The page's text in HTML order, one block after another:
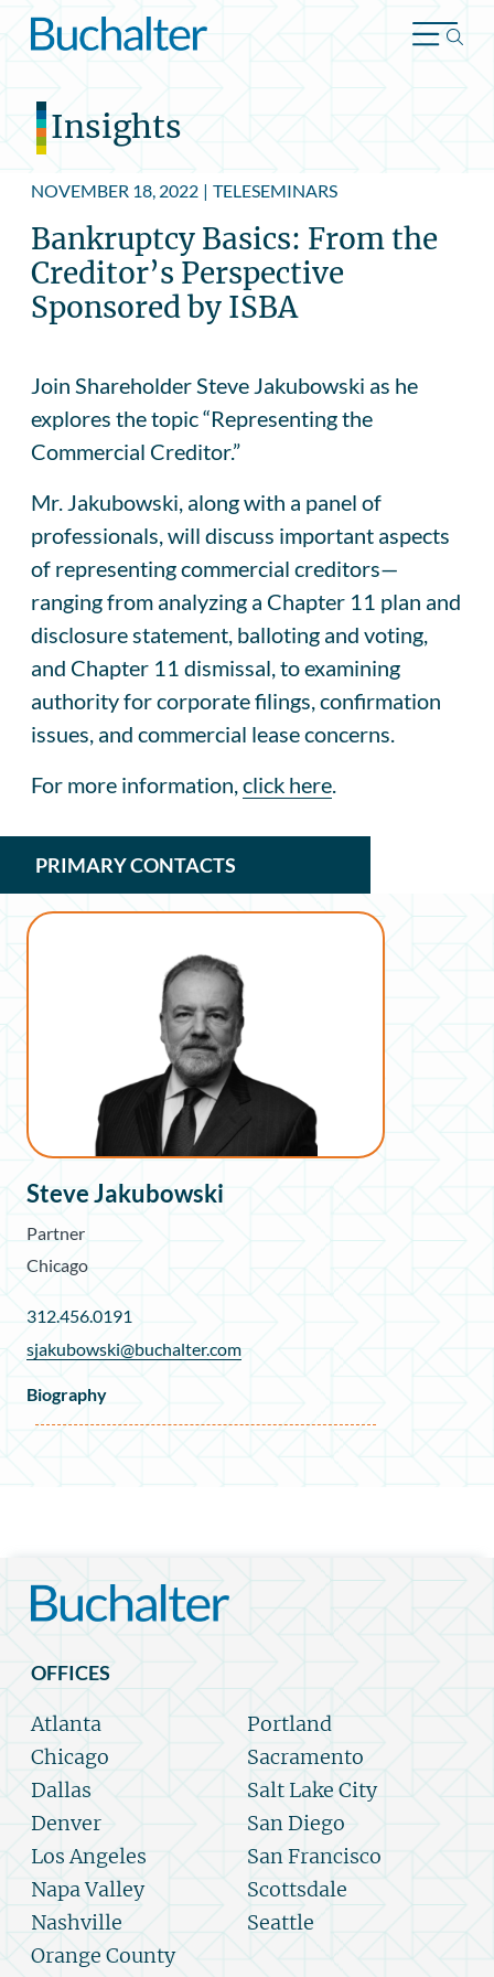
Skip to content
Insights
NOVEMBER 18, 2022 | TELESEMINARS
Bankruptcy Basics: From the
Creditor’s Perspective
Sponsored by ISBA
Join Shareholder Steve Jakubowski as he
explores the topic “Representing the
Commercial Creditor.”
Mr. Jakubowski, along with a panel of
professionals, will discuss important aspects
of representing commercial creditors—
ranging from analyzing a Chapter 11 plan and
disclosure statement, balloting and voting,
and Chapter 11 dismissal, to examining
authority for corporate filings, confirmation
issues, and commercial lease concerns.
For more information, click here
PRIMARY CONTACTS
Steve Jakubowski
Partner
Chicago
312.456.0191
sjakubowski@buchalter.com
Biography
OFFICES
Atlanta
Chicago
Dallas
Denver
Los Angeles
Napa Valley
Nashville
Orange County
Portland
Sacramento
Salt Lake City
San Diego
San Francisco
Scottsdale
Seattle